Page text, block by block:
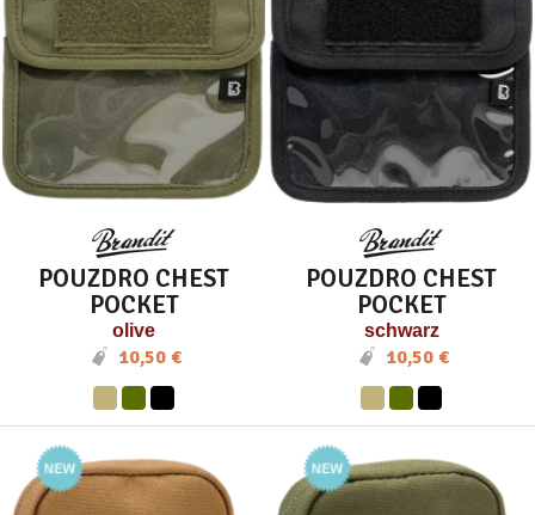
POUZDRO CHEST
POCKET
olive
10,50 €
POUZDRO CHEST
POCKET
schwarz
10,50 €